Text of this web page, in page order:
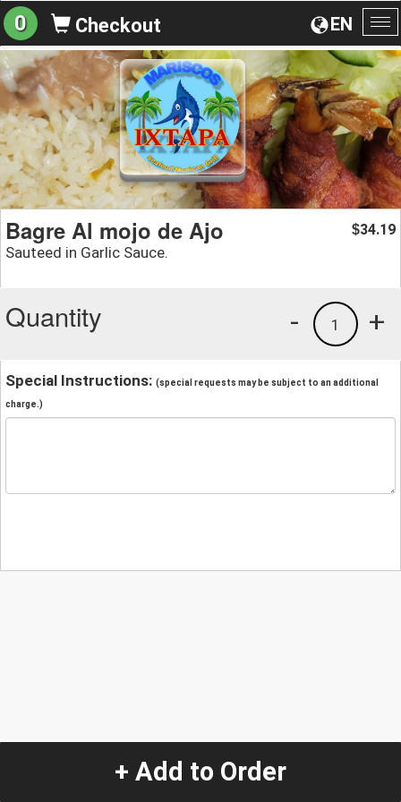
EN
0 Checkout
Bagre Al mojo de Ajo
Sauteed in Garlic Sauce.
$34.19
Quantity +
1
-
Special Instructions: (special requests may be subject to an additional
charge.)
+ Add to Order